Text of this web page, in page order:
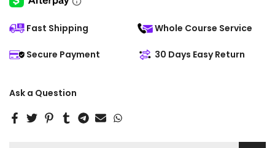
Fast Shipping Whole Course Service
Secure Payment 30 Days Easy Return
Ask a Question